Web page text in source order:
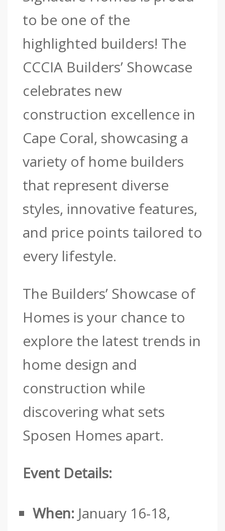
to be one of the
highlighted builders! The
CCCIA Builders’ Showcase
celebrates new
construction excellence in
Cape Coral, showcasing a
variety of home builders
that represent diverse
styles, innovative features,
and price points tailored to
every lifestyle.
The Builders’ Showcase of
Homes is your chance to
explore the latest trends in
home design and
construction while
discovering what sets
Sposen Homes apart.
Event Details:
When: January 16-18,